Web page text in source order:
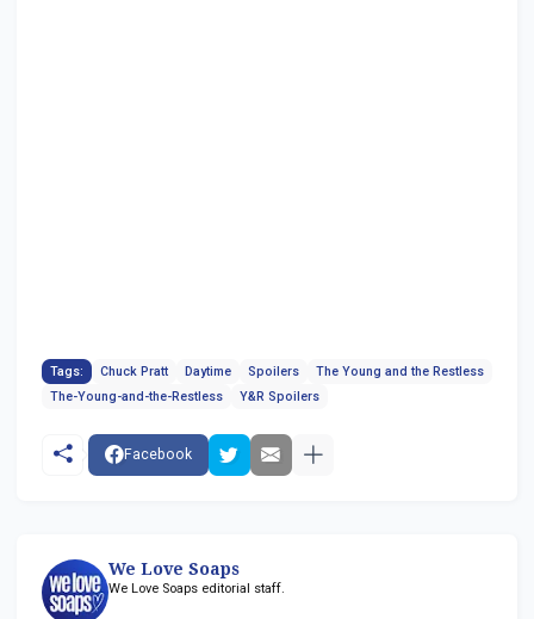
Tags: Chuck Pratt Daytime Spoilers
The Young and the Restless
The-Young-and-the-Restless
Y&R Spoilers
Facebook
We Love Soaps
We Love Soaps editorial staff.